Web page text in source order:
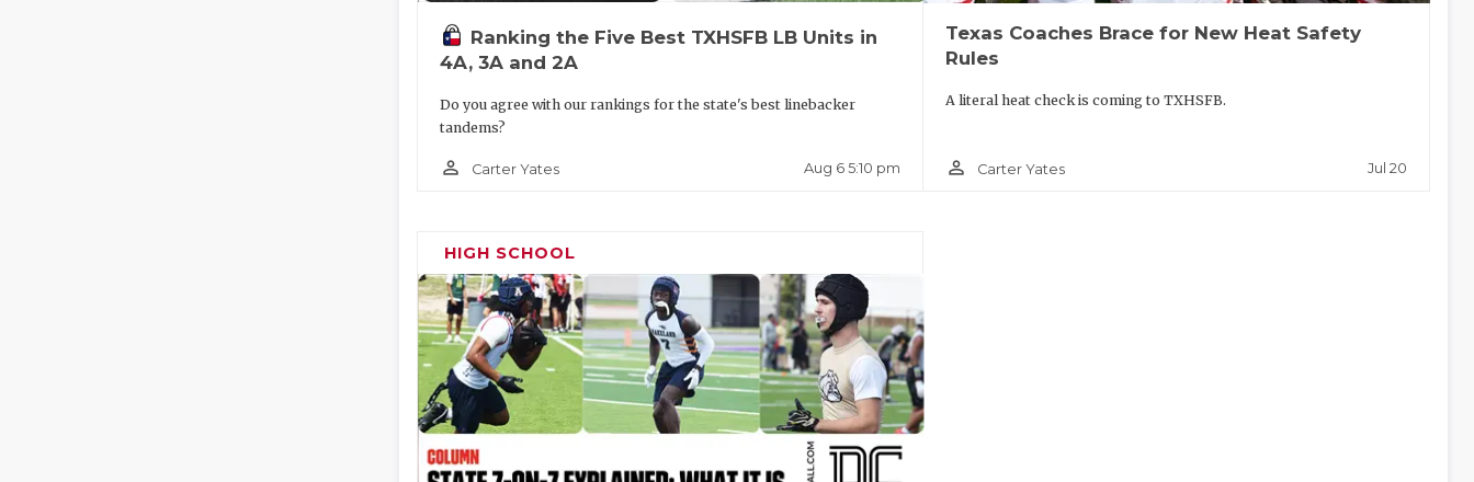
Ranking the Five Best TXHSFB LB Units in
4A, 3A and 2A
Do you agree with our rankings for the state's best linebacker
tandems?
person_outline Carter Yates Aug 6 5:10 pm
Texas Coaches Brace for New Heat Safety
Rules
A literal heat check is coming to TXHSFB.
person_outline Carter Yates Jul 20
HIGH SCHOOL